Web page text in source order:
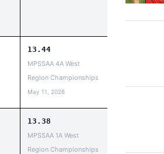
13.44
MPSSAA 4A West
Region Championships
May 11, 2026
13.38
MPSSAA 1A West
Region Championships